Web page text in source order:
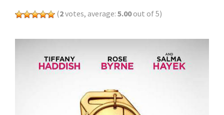
(2votes, average: 5.00out of 5)